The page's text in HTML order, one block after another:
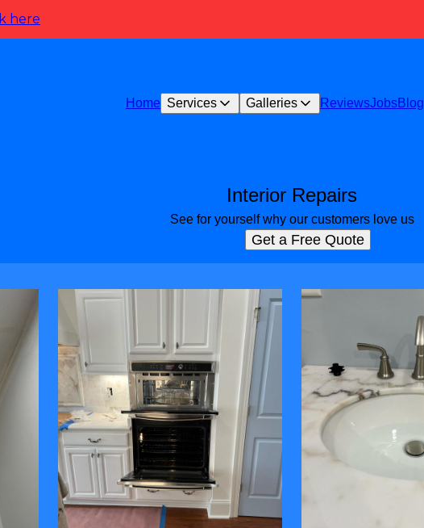
here
Home Services Galleries ReviewsJobsBlog
Interior Repairs
See for yourself why our customers love us
Get a Free Quote